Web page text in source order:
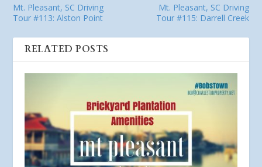
Mt. Pleasant, SC Driving
Tour #113: Alston Point
Mt. Pleasant, SC Driving
Tour #115: Darrell Creek
RELATED POSTS